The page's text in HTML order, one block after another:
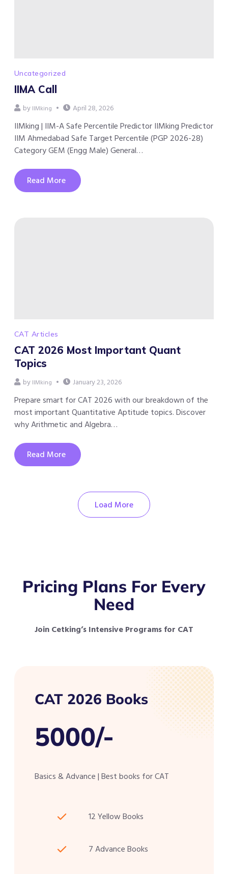
Uncategorized
IIMA Call
by IIMking April 28, 2026
IIMking | IIM-A Safe Percentile Predictor IIMking Predictor
IIM Ahmedabad Safe Target Percentile (PGP 2026-28)
Category GEM (Engg Male) General…
Read More
CAT Articles
CAT 2026 Most Important Quant
Topics
by IIMking January 23, 2026
Prepare smart for CAT 2026 with our breakdown of the
most important Quantitative Aptitude topics. Discover
why Arithmetic and Algebra…
Read More
Load More
Pricing Plans For Every
Need
Join Cetking’s Intensive Programs for CAT
CAT 2026 Books
5000/-
Basics & Advance | Best books for CAT
12 Yellow Books
7 Advance Books